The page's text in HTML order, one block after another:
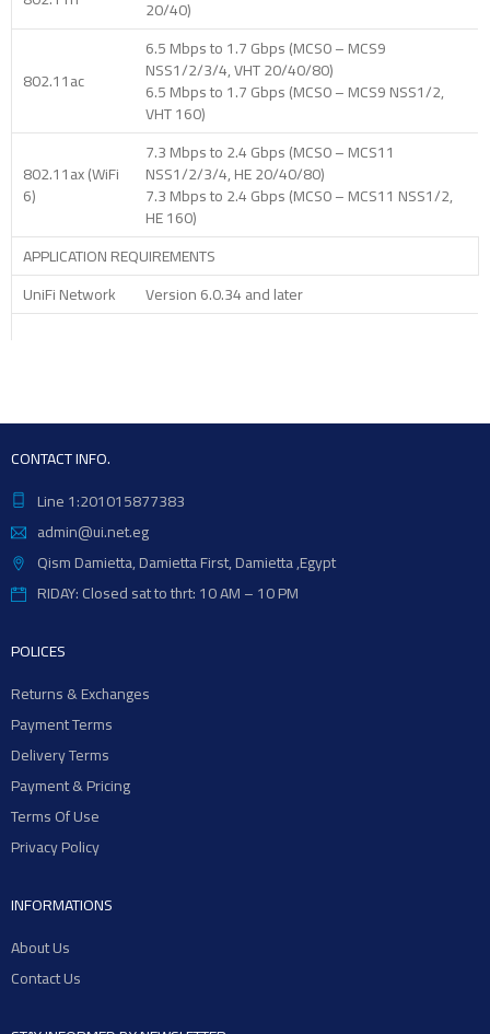
20/40)
802.11ac
6.5 Mbps to 1.7 Gbps (MCS0 – MCS9
NSS1/2/3/4, VHT 20/40/80)
6.5 Mbps to 1.7 Gbps (MCS0 – MCS9 NSS1/2,
VHT 160)
802.11ax (WiFi
6)
7.3 Mbps to 2.4 Gbps (MCS0 – MCS11
NSS1/2/3/4, HE 20/40/80)
7.3 Mbps to 2.4 Gbps (MCS0 – MCS11 NSS1/2,
HE 160)
APPLICATION REQUIREMENTS
UniFi Network
Version 6.0.34 and later
CONTACT INFO.
Line 1:201015877383
admin@ui.net.eg
Qism Damietta, Damietta First, Damietta ,Egypt
RIDAY: Closed sat to thrt: 10 AM – 10 PM
POLICES
Returns & Exchanges
Payment Terms
Delivery Terms
Payment & Pricing
Terms Of Use
Privacy Policy
INFORMATIONS
About Us
Contact Us